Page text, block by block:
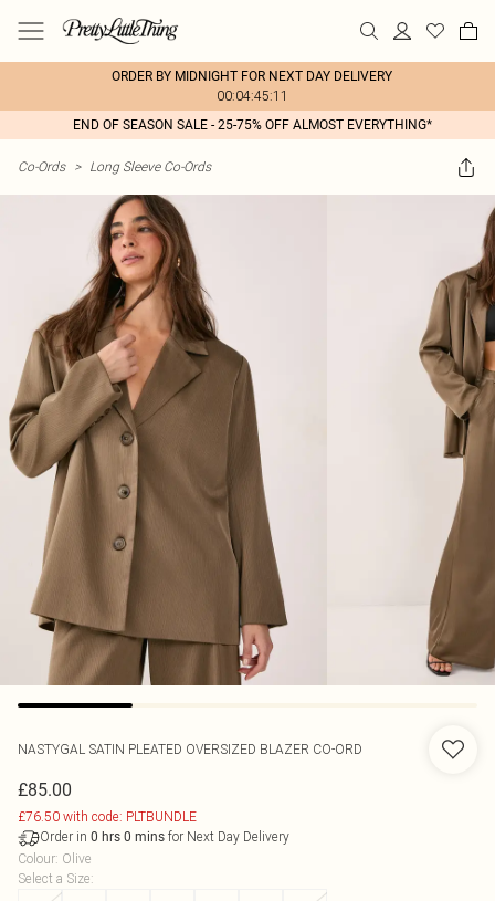
ORDER BY MIDNIGHT FOR NEXT DAY DELIVERY
00:04:45:11
END OF SEASON SALE - 25-75% OFF ALMOST EVERYTHING*
Co-Ords > Long Sleeve Co-Ords
NASTYGAL SATIN PLEATED OVERSIZED BLAZER CO-ORD
£85.00
£76.50 with code: PLTBUNDLE
Order in 0 hrs 0 mins for Next Day Delivery
Colour: Olive
Select a Size: